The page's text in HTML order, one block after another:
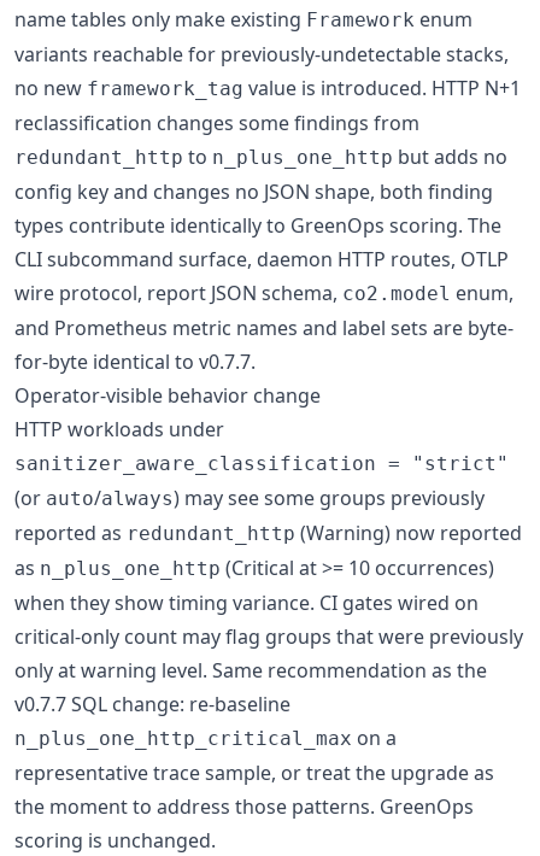
name tables only make existing Framework enum
variants reachable for previously-undetectable stacks,
no new framework_tag value is introduced. HTTP N+1
reclassification changes some findings from
redundant_http to n_plus_one_http but adds no
config key and changes no JSON shape, both finding
types contribute identically to GreenOps scoring. The
CLI subcommand surface, daemon HTTP routes, OTLP
wire protocol, report JSON schema, co2.model enum,
and Prometheus metric names and label sets are byte-
for-byte identical to v0.7.7.
Operator-visible behavior change
HTTP workloads under
sanitizer_aware_classification = "strict"
(or auto/always) may see some groups previously
reported as redundant_http (Warning) now reported
as n_plus_one_http (Critical at >= 10 occurrences)
when they show timing variance. CI gates wired on
critical-only count may flag groups that were previously
only at warning level. Same recommendation as the
v0.7.7 SQL change: re-baseline
n_plus_one_http_critical_max on a
representative trace sample, or treat the upgrade as
the moment to address those patterns. GreenOps
scoring is unchanged.